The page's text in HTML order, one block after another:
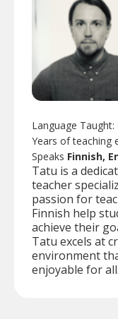
Language Taught:
Years of teaching
Speaks Finnish,
Tatu is a
teacher
passion for
Finnish help
achieve their
Tatu excels at
environment
enjoyable for all.